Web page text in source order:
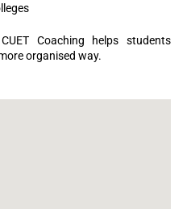
Coaching helps students
organised way.